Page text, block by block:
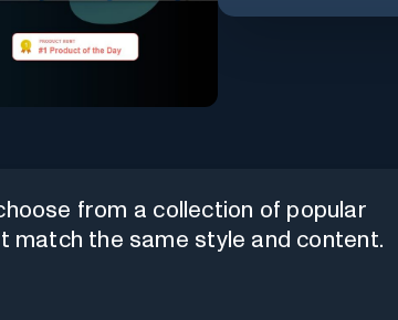
from a collection of popular
the same style and content.